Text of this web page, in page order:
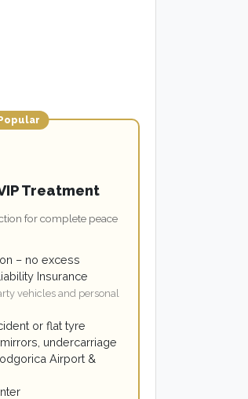
Treatment
for complete peace
– no excess
Insurance
vehicles and personal
or flat tyre
undercarriage
Airport &